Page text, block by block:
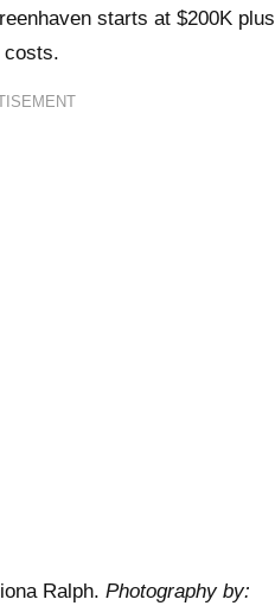
starts at $200K plus
costs.
Ralph. Photography by: